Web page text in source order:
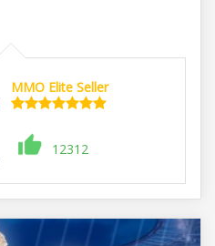
MMO Elite Seller
12312